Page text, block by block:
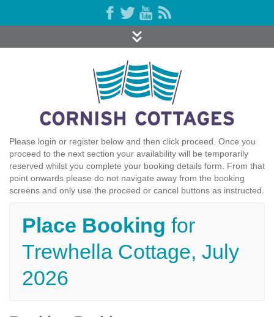
Please login or register below and then click proceed. Once you
proceed to the next section your availability will be temporarily
reserved whilst you complete your booking details form. From that
point onwards please do not navigate away from the booking
screens and only use the proceed or cancel buttons as instructed.
Place Booking for
Trewhella Cottage, July
2026